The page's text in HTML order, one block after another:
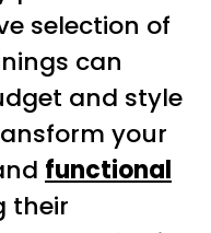
selection of
can
and style
your
functional
their